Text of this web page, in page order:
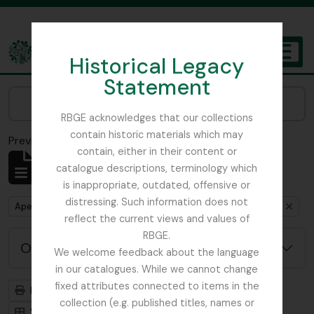
Historical Legacy
Statement
RBGE acknowledges that our collections
contain historic materials which may
contain, either in their content or
catalogue descriptions, terminology which
is inappropriate, outdated, offensive or
distressing. Such information does not
reflect the current views and values of
RBGE.
We welcome feedback about the language
in our catalogues. While we cannot change
fixed attributes connected to items in the
collection (e.g. published titles, names or
The Archives of the Royal Botanic Garden Edinburgh
Previsualizar a impressãoFechar
Mostrar 4 resultados
Descrição arquivística
Remove filter:
Apenas descrições de nível superior Remove filter:
Dutch Elm Disease
Opções de pesquisa avançada
Previsualizar a impressão
Hierarquia